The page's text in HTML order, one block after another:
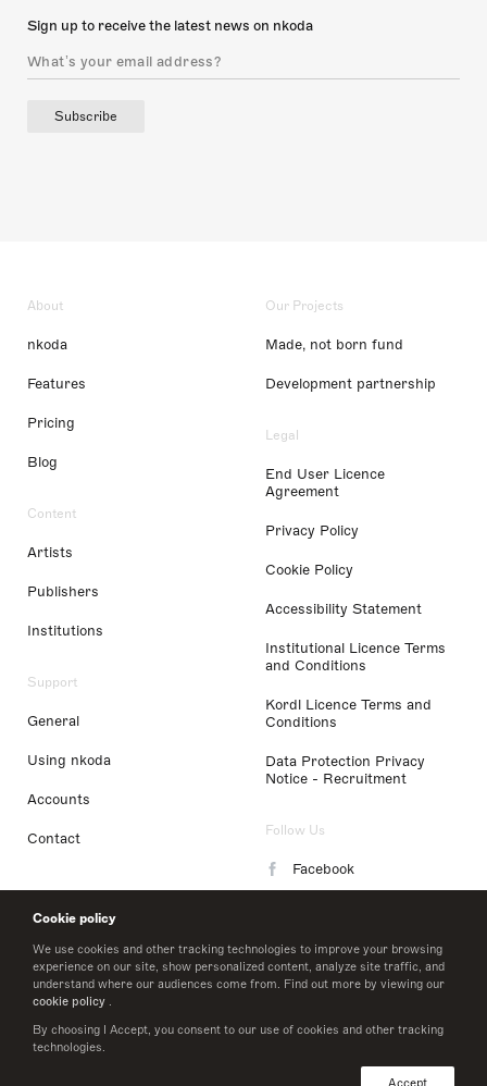
Cookie policy
We use cookies and other tracking technologies to improve your browsing
experience on our site, show personalized content, analyze site traffic, and
understand where our audiences come from. Find out more by viewing our
cookie policy .
By choosing I Accept, you consent to our use of cookies and other tracking
technologies.
Accept
Sign up to receive the latest news on nkoda
Subscribe
About
nkoda
Features
Pricing
Blog
Content
Artists
Publishers
Institutions
Support
General
Using nkoda
Accounts
Contact
Our Projects
Made, not born fund
Development partnership
Legal
End User Licence
Agreement
Privacy Policy
Cookie Policy
Accessibility Statement
Institutional Licence Terms
and Conditions
Kordl Licence Terms and
Conditions
Data Protection Privacy
Notice - Recruitment
Follow Us
Facebook
LinkedIn
Twitter